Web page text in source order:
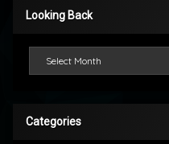
Looking Back
Categories